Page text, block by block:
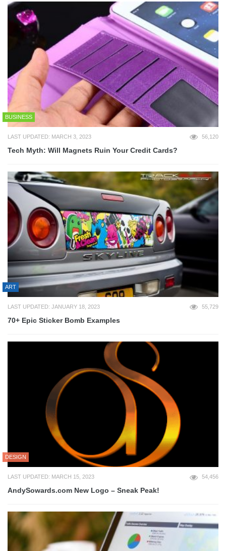
BUSINESS
LAST UPDATED: MARCH 3, 2023 56,120
Tech Myth: Will Magnets Ruin Your Credit Cards?
ART
LAST UPDATED: JANUARY 18, 2023 55,729
70+ Epic Sticker Bomb Examples
DESIGN
LAST UPDATED: MARCH 15, 2023 54,456
AndySowards.com New Logo – Sneak Peak!